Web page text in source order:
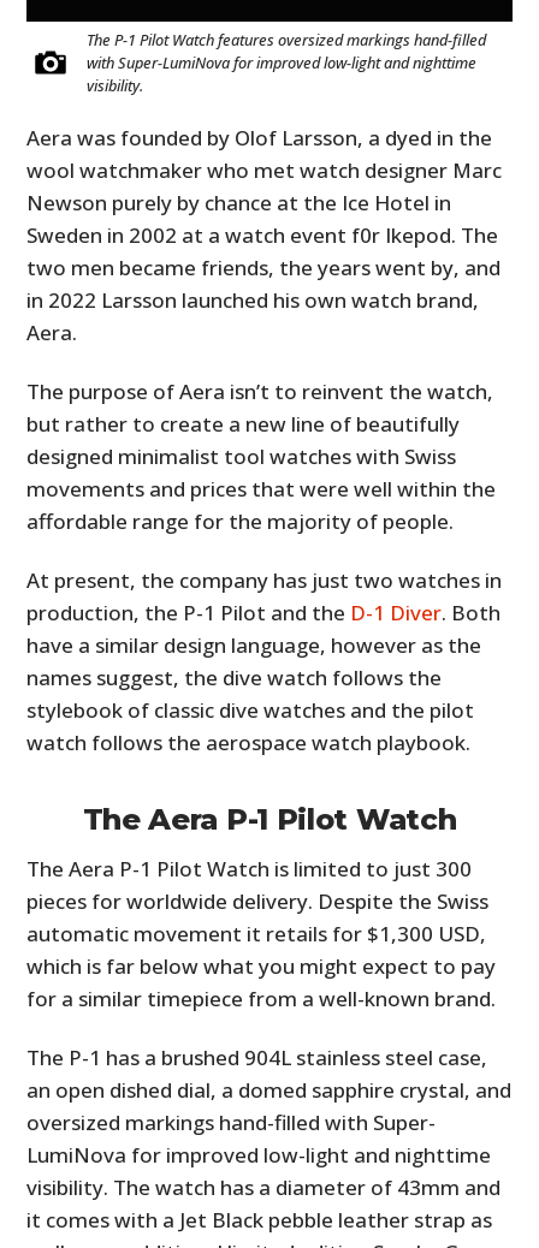
The P-1 Pilot Watch features oversized markings hand-filled
with Super-LumiNova for improved low-light and nighttime
visibility.
Aera was founded by Olof Larsson, a dyed in the
wool watchmaker who met watch designer Marc
Newson purely by chance at the Ice Hotel in
Sweden in 2002 at a watch event f0r Ikepod. The
two men became friends, the years went by, and
in 2022 Larsson launched his own watch brand,
Aera.
The purpose of Aera isn’t to reinvent the watch,
but rather to create a new line of beautifully
designed minimalist tool watches with Swiss
movements and prices that were well within the
affordable range for the majority of people.
At present, the company has just two watches in
production, the P-1 Pilot and the D-1 Diver. Both
have a similar design language, however as the
names suggest, the dive watch follows the
stylebook of classic dive watches and the pilot
watch follows the aerospace watch playbook.
The Aera P-1 Pilot Watch
The Aera P-1 Pilot Watch is limited to just 300
pieces for worldwide delivery. Despite the Swiss
automatic movement it retails for $1,300 USD,
which is far below what you might expect to pay
for a similar timepiece from a well-known brand.
The P-1 has a brushed 904L stainless steel case,
an open dished dial, a domed sapphire crystal, and
oversized markings hand-filled with Super-
LumiNova for improved low-light and nighttime
visibility. The watch has a diameter of 43mm and
it comes with a Jet Black pebble leather strap as